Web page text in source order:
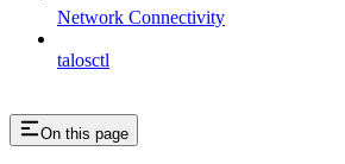
Network Connectivity
talosctl
On this page